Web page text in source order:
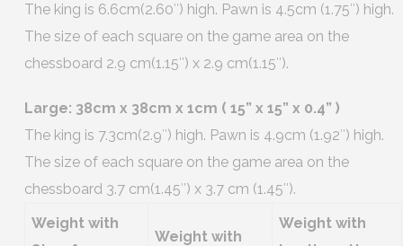
The king is 6.6cm(2.60″) high. Pawn is 4.5cm (1.75″) high.
The size of each square on the game area on the
chessboard 2.9 cm(1.15″) x 2.9 cm(1.15″).
Large: 38cm x 38cm x 1cm ( 15” x 15” x 0.4” )
The king is 7.3cm(2.9″) high. Pawn is 4.9cm (1.92″) high.
The size of each square on the game area on the
chessboard 3.7 cm(1.45″) x 3.7 cm (1.45″).
Weight with
Weight with
Weight with